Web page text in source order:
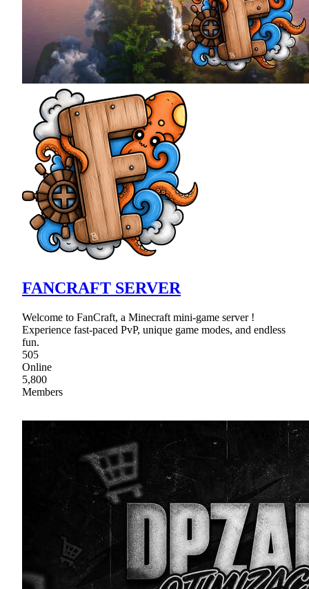
FANCRAFT SERVER
Welcome to FanCraft, a Minecraft mini-game server !
Experience fast-paced PvP, unique game modes, and endless
fun.
505
Online
5,800
Members